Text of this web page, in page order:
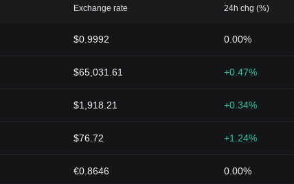
Exchange rate 24h chg (%)
$0.9992 0.00%
$65,031.61 +0.47%
$1,918.21 +0.34%
$76.72 +1.24%
€0.8646 0.00%